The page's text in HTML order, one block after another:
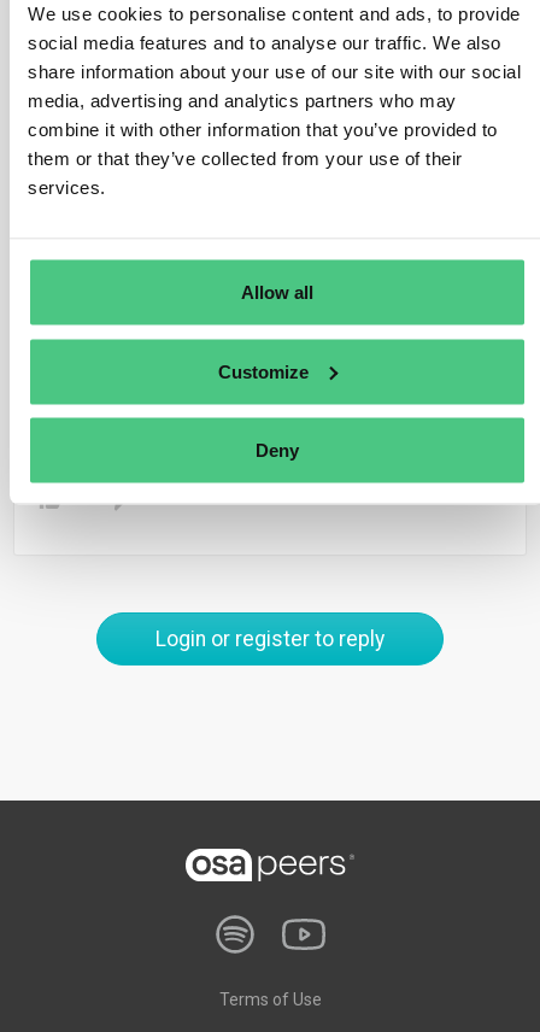
We use cookies to personalise content and ads, to provide
social media features and to analyse our traffic. We also
share information about your use of our site with our social
media, advertising and analytics partners who may
combine it with other information that you’ve provided to
them or that they’ve collected from your use of their
services.
Allow all
Customize
Deny
cases, SMEs may be asked to provide information
about potential or actual negative impacts and address
these in line with the larger company’s obligations.
To protect SMEs and ease the burden, the directive
includes safeguards. Larger companies must focus
their information requests only where impacts are most
SMEs will receive specific guidance and resources, like
tools and capacity-building programs, to help them
integrate sustainability practices into their operations.
Translate
Login or register to reply
Terms of Use